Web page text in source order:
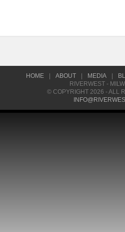
HOME ABOUT MEDIA
RIVERWEST -
© COPYRIGHT 2026 - ALL